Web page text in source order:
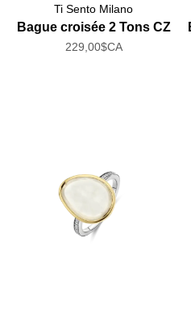
Ti Sento Milano
Bague croisée 2 Tons CZ
229,00$CA